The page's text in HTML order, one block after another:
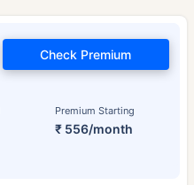
Premium Starting
₹ 556/month
Check Premium